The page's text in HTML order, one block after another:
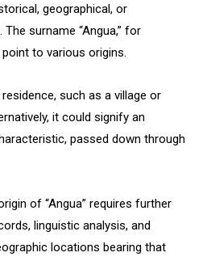
geographical, or
surname “Angua,” for
to various origins.
such as a village or
it could signify an
passed down through
of “Angua” requires further
linguistic analysis, and
locations bearing that